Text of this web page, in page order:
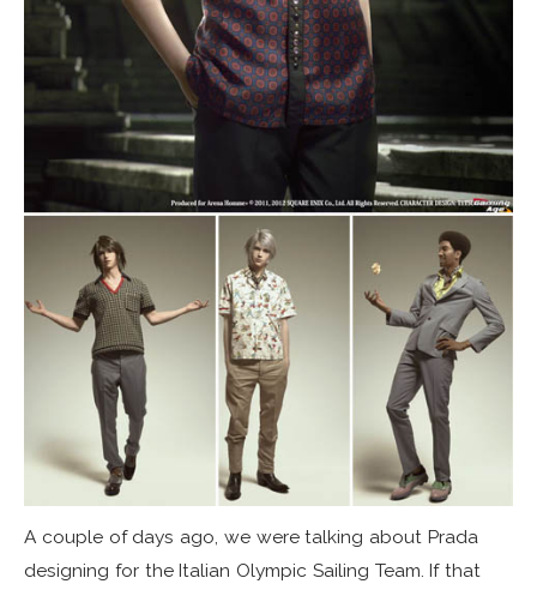
A couple of days ago, we were talking about Prada
designing for the Italian Olympic Sailing Team. If that